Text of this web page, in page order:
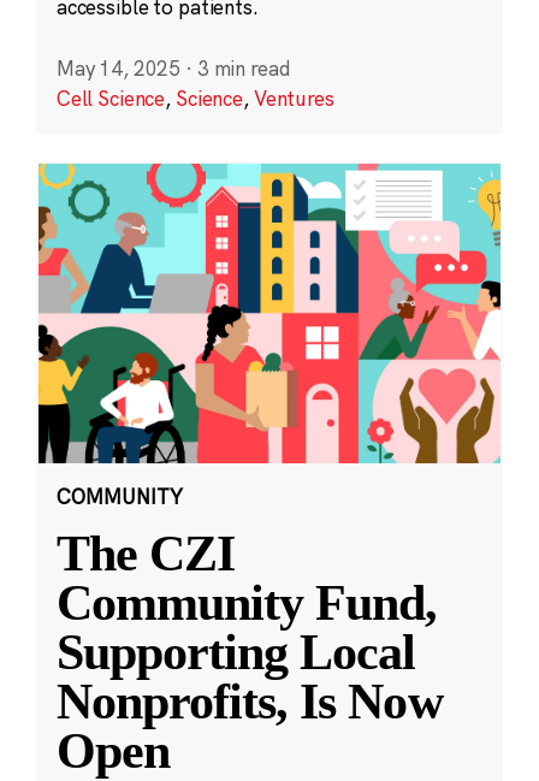
accessible to patients.
May 14, 2025 · 3 min read
Cell Science, Science,Ventures
COMMUNITY
The CZI
Community Fund,
Supporting Local
Nonprofits, Is Now
Open